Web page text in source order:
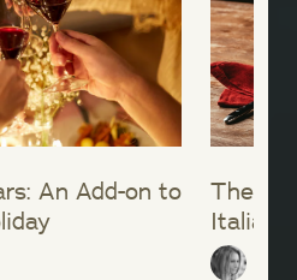
An Add-on to
The
Italian